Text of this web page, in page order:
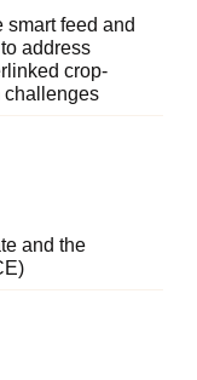
smart feed and
address
crop-
challenges
and the